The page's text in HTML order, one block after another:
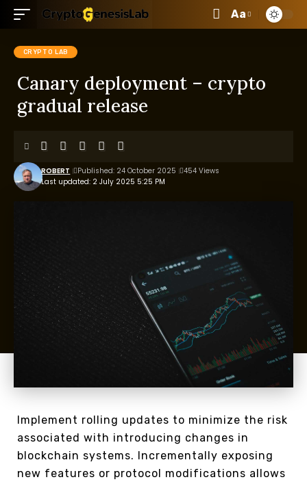
Aa
CRYPTO LAB
Canary deployment – crypto
gradual release
Last updated: 2 July 2025 5:25 PM
ROBERT Published: 24 October 2025 454 Views
Implement rolling updates to minimize the risk
associated with introducing changes in
blockchain systems. Incrementally exposing
new features or protocol modifications allows